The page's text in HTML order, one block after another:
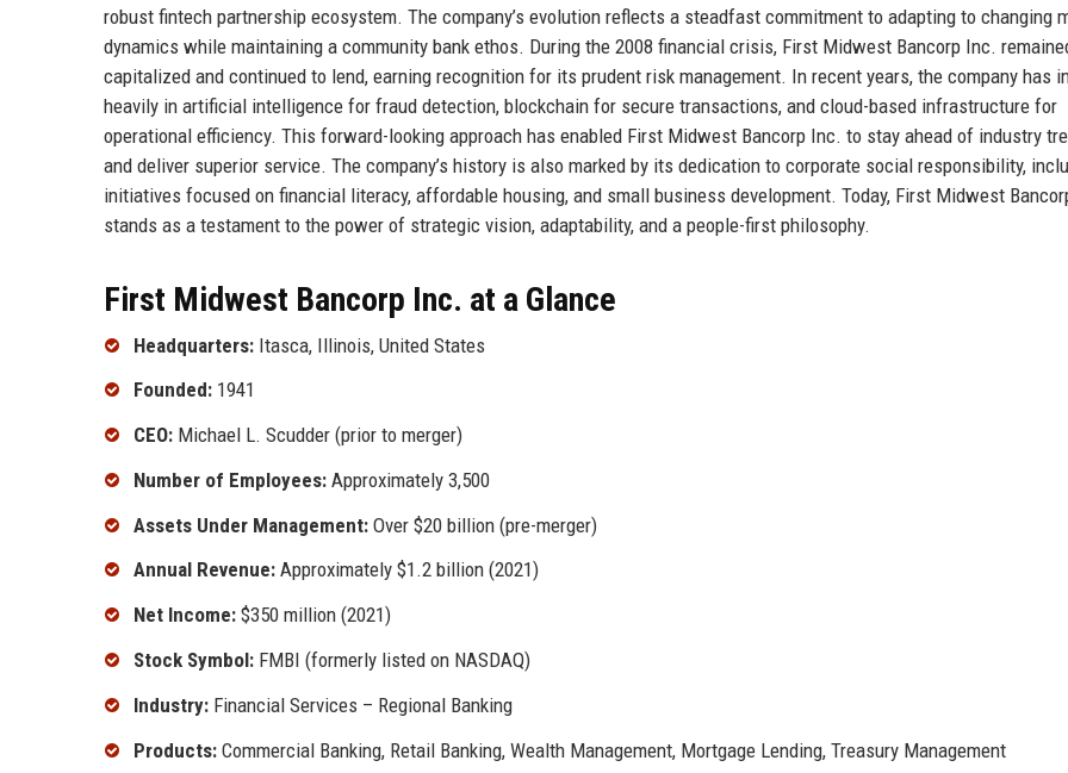
robust fintech partnership ecosystem. The company’s evolution reflects a steadfast commitment to adapting to changing
dynamics while maintaining a community bank ethos. During the 2008 financial crisis, First Midwest Bancorp Inc.
capitalized and continued to lend, earning recognition for its prudent risk management. In recent years, the company has
heavily in artificial intelligence for fraud detection, blockchain for secure transactions, and cloud-based infrastructure for
operational efficiency. This forward-looking approach has enabled First Midwest Bancorp Inc. to stay ahead of industry
and deliver superior service. The company’s history is also marked by its dedication to corporate social responsibility,
initiatives focused on financial literacy, affordable housing, and small business development. Today, First Midwest
stands as a testament to the power of strategic vision, adaptability, and a people-first philosophy.
First Midwest Bancorp Inc. at a Glance
Headquarters: Itasca, Illinois, United States
Founded: 1941
CEO: Michael L. Scudder (prior to merger)
Number of Employees: Approximately 3,500
Assets Under Management: Over $20 billion (pre-merger)
Annual Revenue: Approximately $1.2 billion (2021)
Net Income: $350 million (2021)
Stock Symbol: FMBI (formerly listed on NASDAQ)
Industry: Financial Services – Regional Banking
Products: Commercial Banking, Retail Banking, Wealth Management, Mortgage Lending, Treasury Management